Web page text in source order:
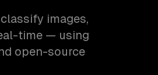
images,
time — using
open-source